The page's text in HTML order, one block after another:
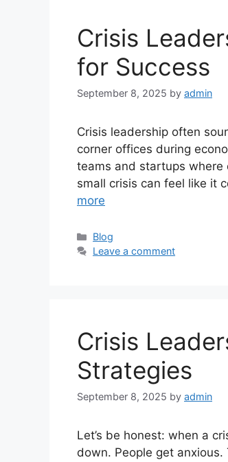
Crisis
for Success
September 8, 2025 by admin
Crisis leadership often
corner offices during
teams and startups where
small crisis can feel like it
more
Categories
Blog
Leave a comment
Crisis
Strategies
September 8, 2025 by admin
Let’s be honest: when a
down. People get